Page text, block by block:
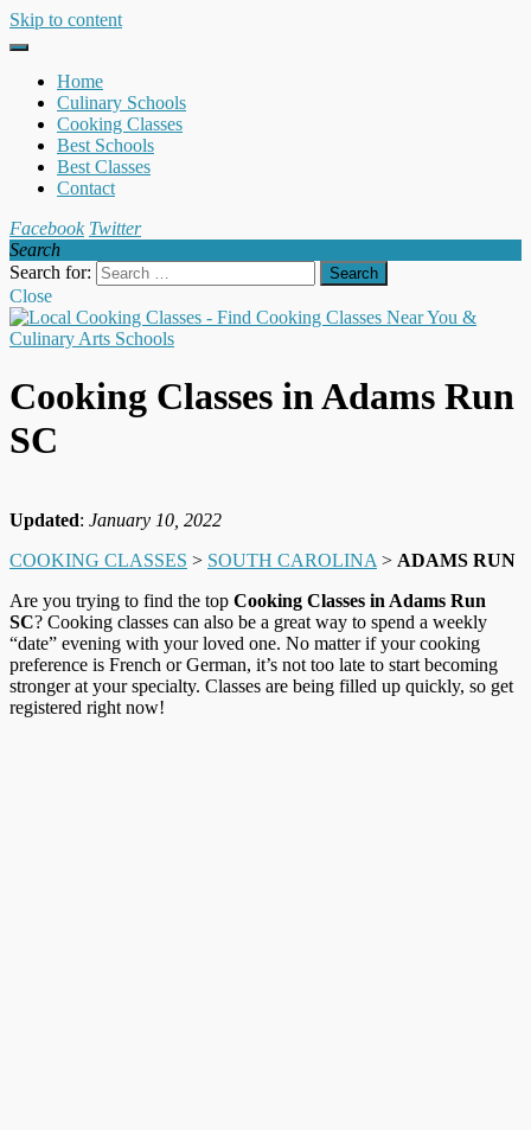
Skip to content
Home
Culinary Schools
Cooking Classes
Best Schools
Best Classes
Contact
Facebook Twitter
Search
Search for:
Close
Cooking Classes in Adams Run
SC
Updated: January 10, 2022
COOKING CLASSES > SOUTH CAROLINA > ADAMS RUN
Are you trying to find the top Cooking Classes in Adams Run
SC? Cooking classes can also be a great way to spend a weekly
“date” evening with your loved one. No matter if your cooking
preference is French or German, it’s not too late to start becoming
stronger at your specialty. Classes are being filled up quickly, so get
registered right now!